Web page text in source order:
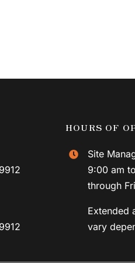
HOURS OF
Site
9:00 am
through
Extended
vary